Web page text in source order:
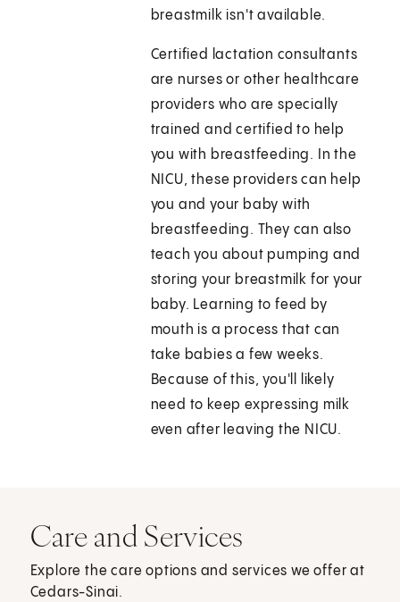
breastmilk isn't available.
Certified lactation consultants
are nurses or other healthcare
providers who are specially
trained and certified to help
you with breastfeeding. In the
NICU, these providers can help
you and your baby with
breastfeeding. They can also
teach you about pumping and
storing your breastmilk for your
baby. Learning to feed by
mouth is a process that can
take babies a few weeks.
Because of this, you'll likely
need to keep expressing milk
even after leaving the NICU.
Care and Services
Explore the care options and services we offer at
Cedars-Sinai.